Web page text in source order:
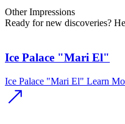
OtherImpressions
Ready for new discoveries?
Ice Palace "Mari El"
Ice Palace "Mari El" Learn